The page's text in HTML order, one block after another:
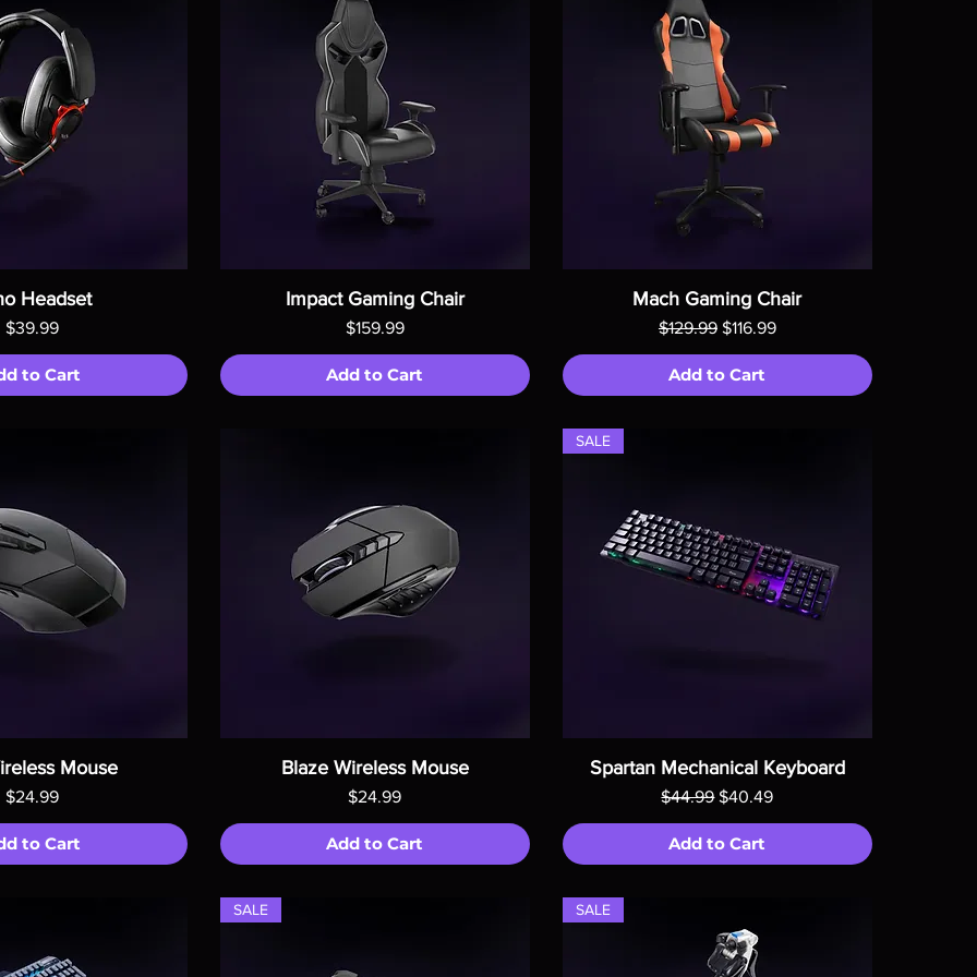
Headset
Price
$39.99
to Cart
Impact Gaming Chair
Price
$159.99
Add to Cart
Mach Gaming Chair
Regular Price
$129.99 Sale Price
$116.99
Add to Cart
Mouse
Price
$24.99
to Cart
Blaze Wireless Mouse
Price
$24.99
Add to Cart
SALE
Spartan Mechanical Keyboard
Regular Price
$44.99 Sale Price
$40.49
Add to Cart
SALE SALE